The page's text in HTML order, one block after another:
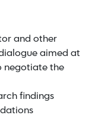
and other
aimed at
negotiate the
findings